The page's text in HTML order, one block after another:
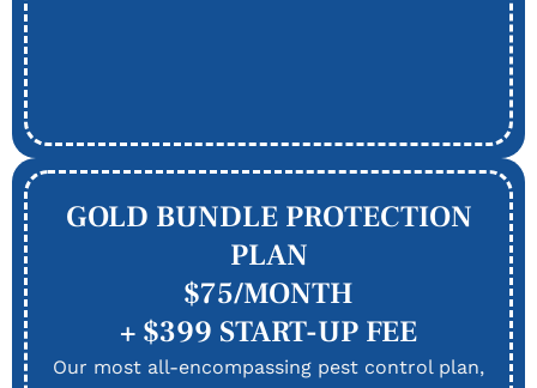
GOLD BUNDLE PROTECTION
PLAN
$75/MONTH
+ $399 START-UP FEE
Our most all-encompassing pest control plan,